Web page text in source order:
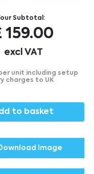
Subtotal:
159.00
excl VAT
unit including setup
charges to UK
to basket
Image